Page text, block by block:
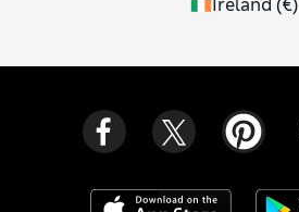
Ireland (€)